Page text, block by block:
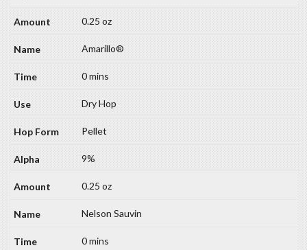
0.25 oz
Amarillo®
0 mins
Dry Hop
Pellet
9%
0.25 oz
Nelson Sauvin
0 mins